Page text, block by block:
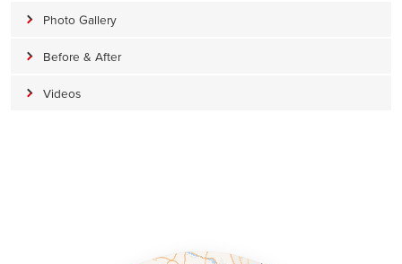
Photo Gallery
Before & After
Videos